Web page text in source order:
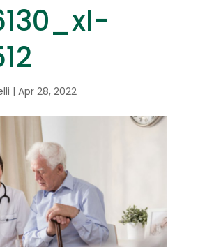
| Apr 28, 2022